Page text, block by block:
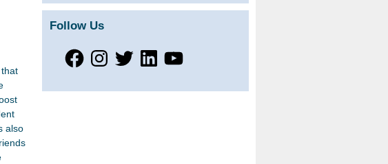
also
Follow Us
FacebookInstagram
TwitterLinkedInYouTube